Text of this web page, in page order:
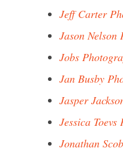
Jeff Carter
Jason Nelson
Jobs
Jan Busby
Jasper
Jessica
Jonathan